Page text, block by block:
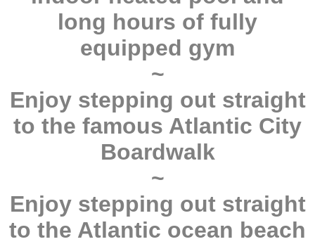
long hours of fully
equipped gym
~
Enjoy stepping out straight
to the famous Atlantic City
Boardwalk
~
Enjoy stepping out straight
to the Atlantic ocean beach